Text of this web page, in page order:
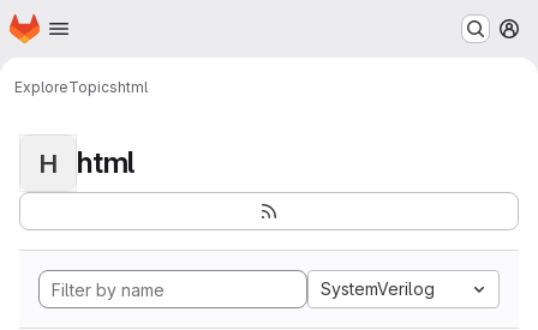
Skip to main content
Homepage
ExploreTopicshtml
H html
SystemVerilog